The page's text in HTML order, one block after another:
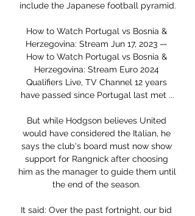
include the Japanese football pyramid.
How to Watch Portugal vs Bosnia &
Herzegovina: Stream Jun 17, 2023 —
How to Watch Portugal vs Bosnia &
Herzegovina: Stream Euro 2024
Qualifiers Live, TV Channel 12 years
have passed since Portugal last met ...
But while Hodgson believes United
would have considered the Italian, he
says the club's board must now show
support for Rangnick after choosing
him as the manager to guide them until
the end of the season.
It said: Over the past fortnight, our bid